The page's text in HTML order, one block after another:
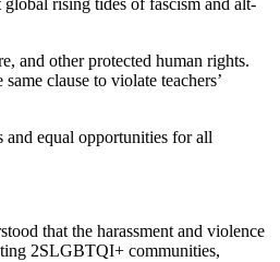
rising tides of fascism and alt-
and other protected human rights.
clause to violate teachers’
and equal opportunities for all
that the harassment and violence
2SLGBTQI+ communities,